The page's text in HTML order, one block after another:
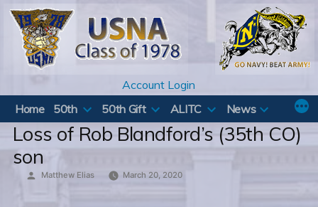
Skip
content
Account Login
Home
50th 50th Gift ALITC News
Loss of Rob Blandford’s (35th CO)
son
Posted
Matthew Elias March 20, 2020